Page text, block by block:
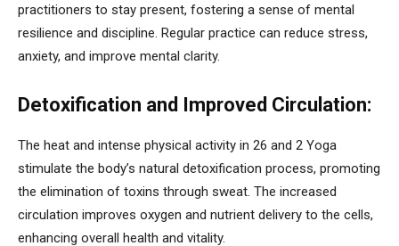
practitioners to stay present, fostering a sense of mental
resilience and discipline. Regular practice can reduce stress,
anxiety, and improve mental clarity.
Detoxification and Improved Circulation:
The heat and intense physical activity in 26 and 2 Yoga
stimulate the body’s natural detoxification process, promoting
the elimination of toxins through sweat. The increased
circulation improves oxygen and nutrient delivery to the cells,
enhancing overall health and vitality.